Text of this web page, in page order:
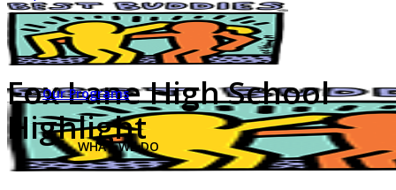
Our Programs
WHAT WE DO
Fox Lane High School
Highlight